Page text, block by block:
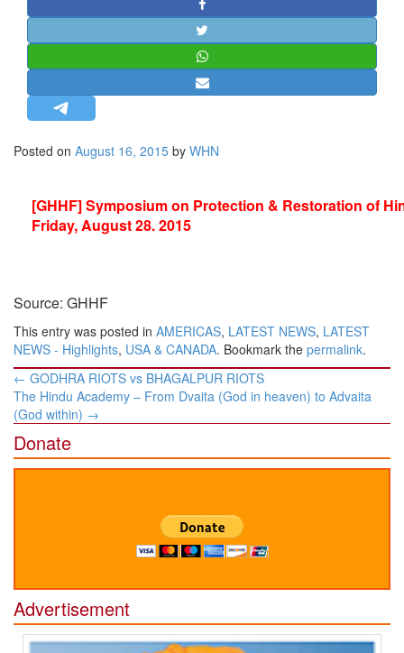
STRATEGIC AFFAIRS
HINDUISM
OPINION | ARTICLE | BLOG
LETTERS
INTERVIEWS
Posted on August 16, 2015 by WHN
[GHHF] Symposium on Protection & Restoration of
Friday, August 28. 2015
Source: GHHF
This entry was posted in AMERICAS, LATEST NEWS, LATEST
NEWS - Highlights, USA & CANADA. Bookmark the permalink.
Post
navigation
← GODHRA RIOTS vs BHAGALPUR RIOTS
The Hindu Academy – From Dvaita (God in heaven) to Advaita
(God within) →
Donate
Advertisement